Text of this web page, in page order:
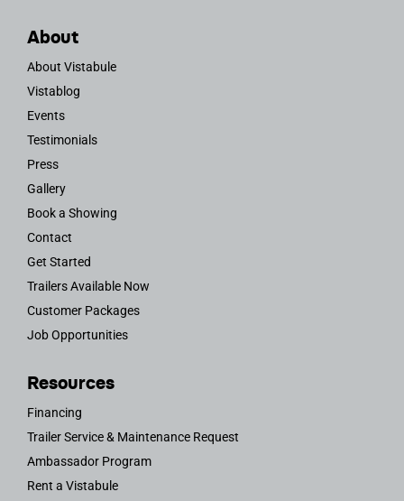
About
About Vistabule
Vistablog
Events
Testimonials
Press
Gallery
Book a Showing
Contact
Get Started
Trailers Available Now
Customer Packages
Job Opportunities
Resources
Financing
Trailer Service & Maintenance Request
Ambassador Program
Rent a Vistabule